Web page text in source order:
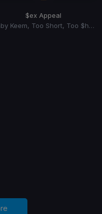
$ex Appeal
Baby Keem, Too Short, Too $hort